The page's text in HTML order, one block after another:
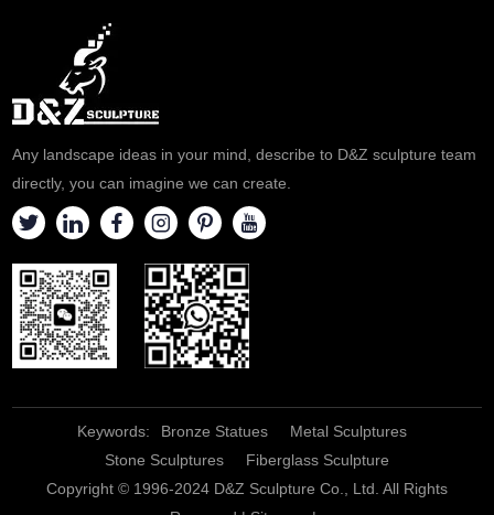
Any landscape ideas in your mind, describe to D&Z sculpture team
directly, you can imagine we can create.
Keywords: Bronze Statues
Metal Sculptures
Stone Sculptures
Fiberglass Sculpture
Copyright © 1996-2024 D&Z Sculpture Co., Ltd. All Rights